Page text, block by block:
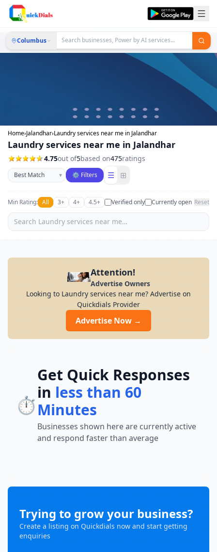
Columbus
Home›Jalandhar›Laundry services near me in Jalandhar
Laundry services near me in Jalandhar
4.75out of5based on475ratings
Sort businesses
▾ ⚙ Filters ☰ ⊞
Min Rating: All 3+ 4+ 4.5+ Verified only Currently open Reset
Attention!
Advertise Owners
Looking to Laundry services near me? Advertise on
Quickdials Provider
Advertise Now →
⏱️
Get Quick Responses
in less than 60
Minutes
Businesses shown here are currently active
and respond faster than average
Trying to grow your business?
Create a listing on Quickdials now and start getting
enquiries